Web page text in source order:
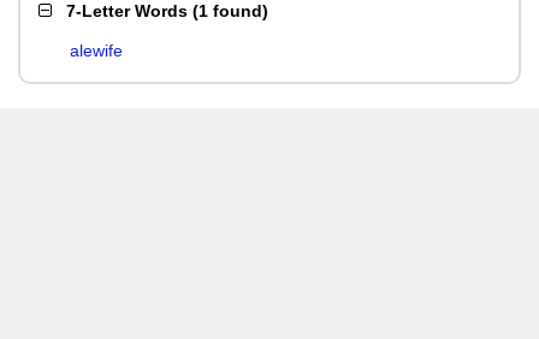
7-Letter Words (1 found)
alewife